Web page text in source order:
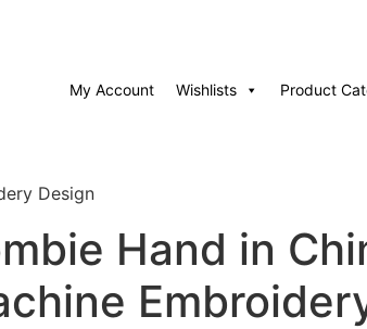
My Account Wishlists Product
Design
Hand in